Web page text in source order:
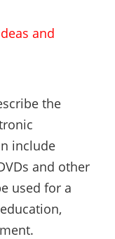
and
the
include
and other
used for a